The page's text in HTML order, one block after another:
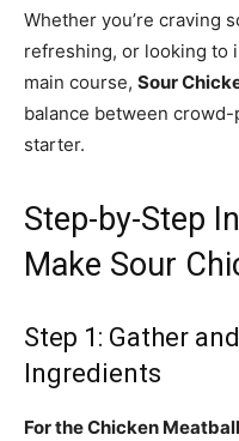
Whether you’re craving
refreshing, or looking to
main course, Sour
balance between
starter.
Step-by-Step
Make Sour
Step 1: Gather
Ingredients
For the Chicken